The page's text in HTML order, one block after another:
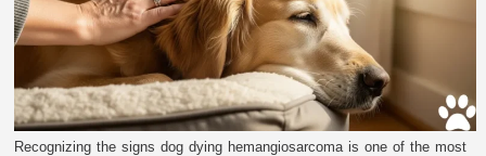
Recognizing the signs dog dying hemangiosarcoma is one of the most